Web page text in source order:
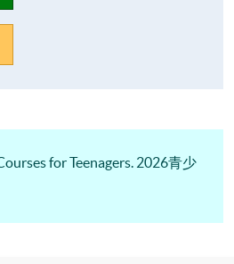
for Teenagers. 2026青少